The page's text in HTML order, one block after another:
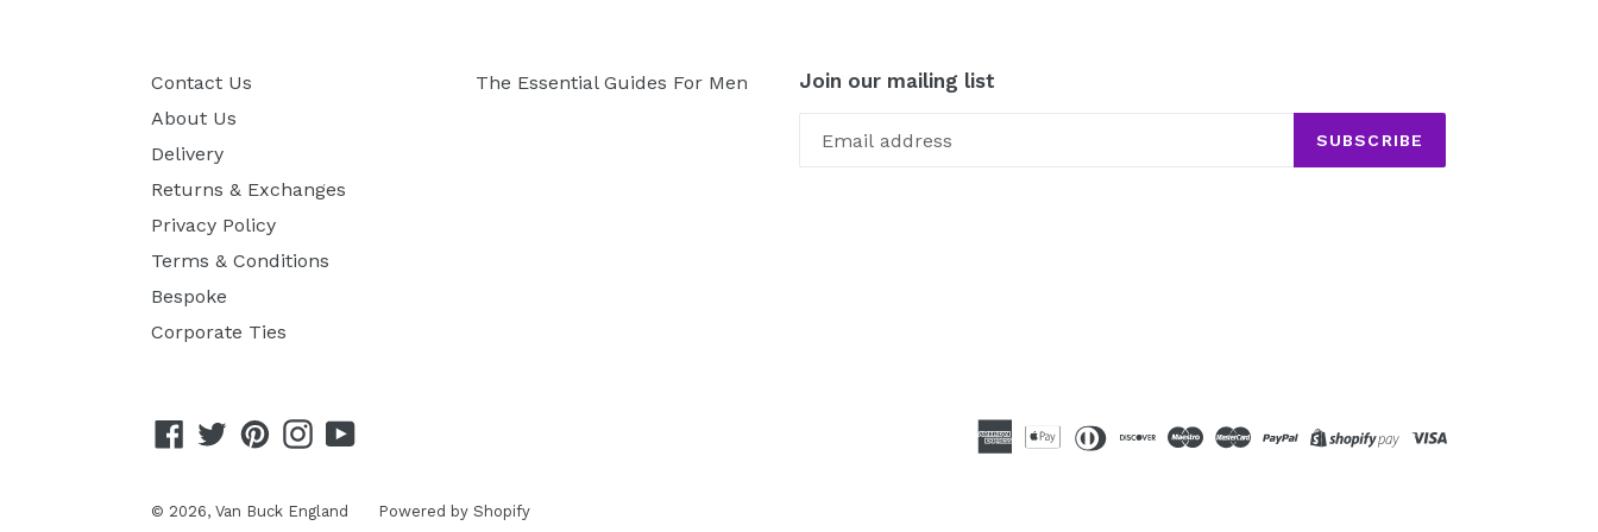
Contact Us
About Us
Delivery
Returns & Exchanges
Privacy Policy
Terms & Conditions
Bespoke
Corporate Ties
The Essential Guides For Men Join our mailing list
SUBSCRIBE
Facebook
TwitterPinterestInstagram
YouTube
© 2026, Van Buck England Powered by Shopify